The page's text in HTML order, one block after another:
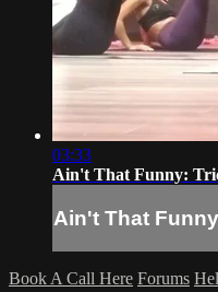
03:33
Ain't That Funny:
Ain't That
Book A Call Here Forums